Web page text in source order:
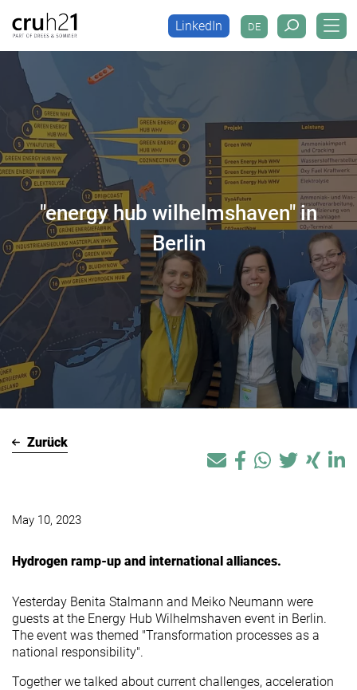
DE
LinkedIn DE
LinkedIn
"energy hub wilhelmshaven" in
Berlin
Zurück
May 10, 2023
Hydrogen ramp-up and international alliances.
Yesterday Benita Stalmann and Meiko Neumann were
guests at the Energy Hub Wilhelmshaven event in Berlin.
The event was themed "Transformation processes as a
national responsibility".
Together we talked about current challenges, acceleration